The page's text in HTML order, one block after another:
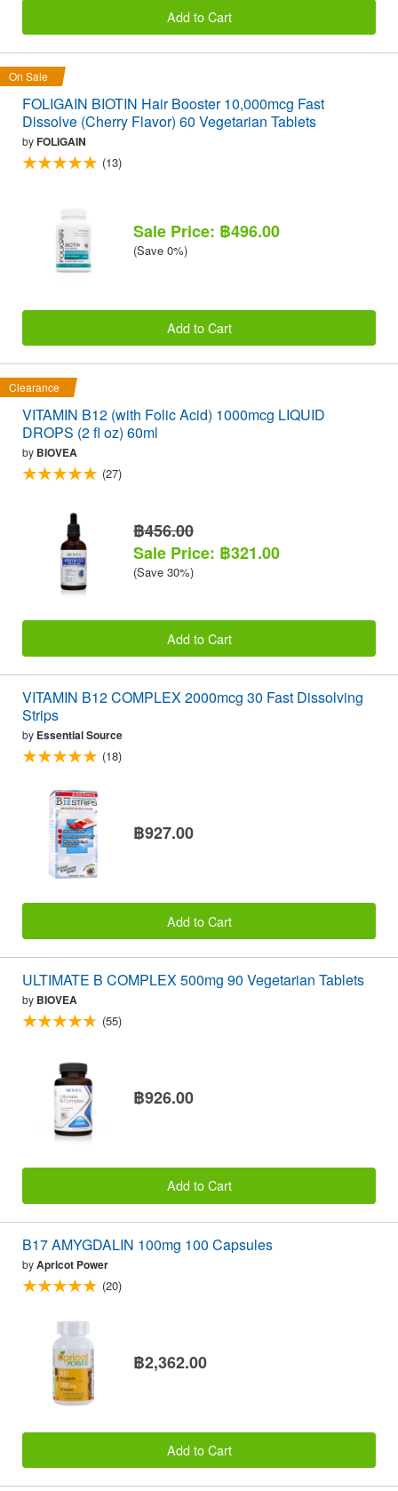
Add to Cart
On Sale
FOLIGAIN BIOTIN Hair Booster 10,000mcg Fast
Dissolve (Cherry Flavor) 60 Vegetarian Tablets
byFOLIGAIN
(13)
Sale Price: ฿496.00
(Save 0%)
Add to Cart
Clearance
VITAMIN B12 (with Folic Acid) 1000mcg LIQUID
DROPS (2 fl oz) 60ml
by BIOVEA
(27)
฿456.00
Sale Price: ฿321.00
(Save 30%)
Add to Cart
VITAMIN B12 COMPLEX 2000mcg 30 Fast Dissolving
Strips
by Essential Source
(18)
฿927.00
Add to Cart
ULTIMATE B COMPLEX 500mg 90 Vegetarian Tablets
by BIOVEA
(55)
฿926.00
Add to Cart
B17 AMYGDALIN 100mg 100 Capsules
byApricot Power
(20)
฿2,362.00
Add to Cart